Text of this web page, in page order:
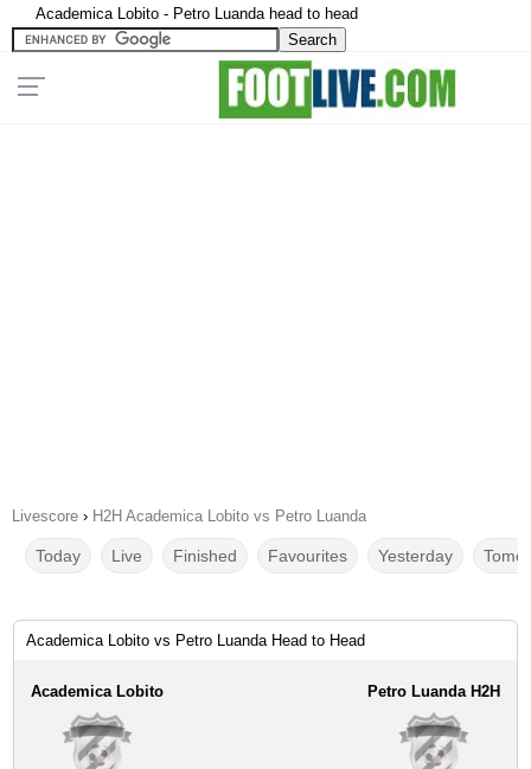
Academica Lobito - Petro Luanda head to head
Livescore › H2H Academica Lobito vs Petro Luanda
Today Live Finished Favourites Yesterday
Academica Lobito vs Petro Luanda Head to Head
Academica Lobito Petro Luanda H2H